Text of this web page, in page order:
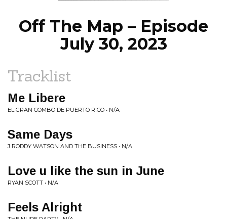
Off The Map – Episode
July 30, 2023
Tracklist
Me Libere
EL GRAN COMBO DE PUERTO RICO • N/A
Same Days
J RODDY WATSON AND THE BUSINESS • N/A
Love u like the sun in June
RYAN SCOTT • N/A
Feels Alright